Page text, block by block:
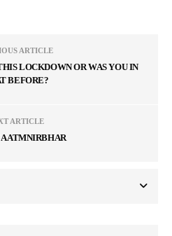
ARTICLE
LOCKDOWN OR WAS YOU IN
BEFORE?
ARTICLE
AATMNIRBHAR